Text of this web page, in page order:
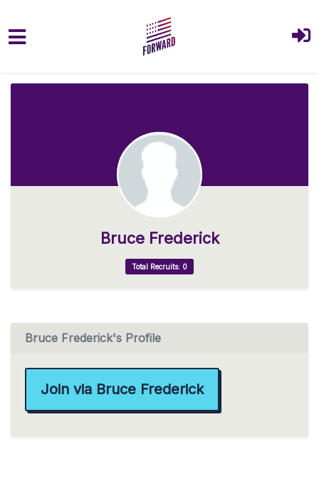
Bruce Frederick
Total Recruits: 0
Bruce Frederick's Profile
Join via Bruce Frederick